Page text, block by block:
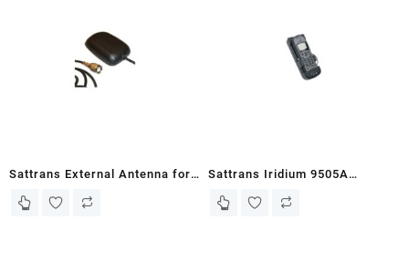
Sattrans External Antenna for
Iridium
Sattrans Iridium 9505A
Portable Docking Unit Plus with